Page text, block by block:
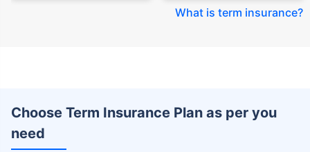
What is term insurance?
Choose Term Insurance Plan as per you
need